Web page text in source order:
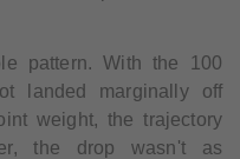
pattern. With the 100
landed marginally off
weight, the trajectory
the drop wasn't as